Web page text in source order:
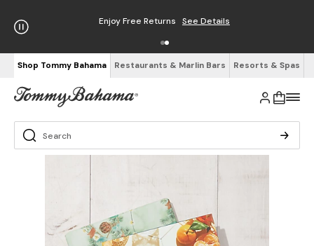
Enjoy Free Returns See Details
Shop Tommy Bahama Restaurants & Marlin Bars Resorts & Spas